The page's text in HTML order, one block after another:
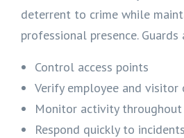
deterrent to crime while
professional presence.
Control access points
Verify employee and visitor
Monitor activity
Respond quickly to